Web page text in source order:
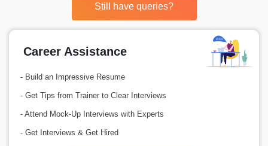
Still have queries?
Career Assistance
- Build an Impressive Resume
- Get Tips from Trainer to Clear Interviews
- Attend Mock-Up Interviews with Experts
- Get Interviews & Get Hired